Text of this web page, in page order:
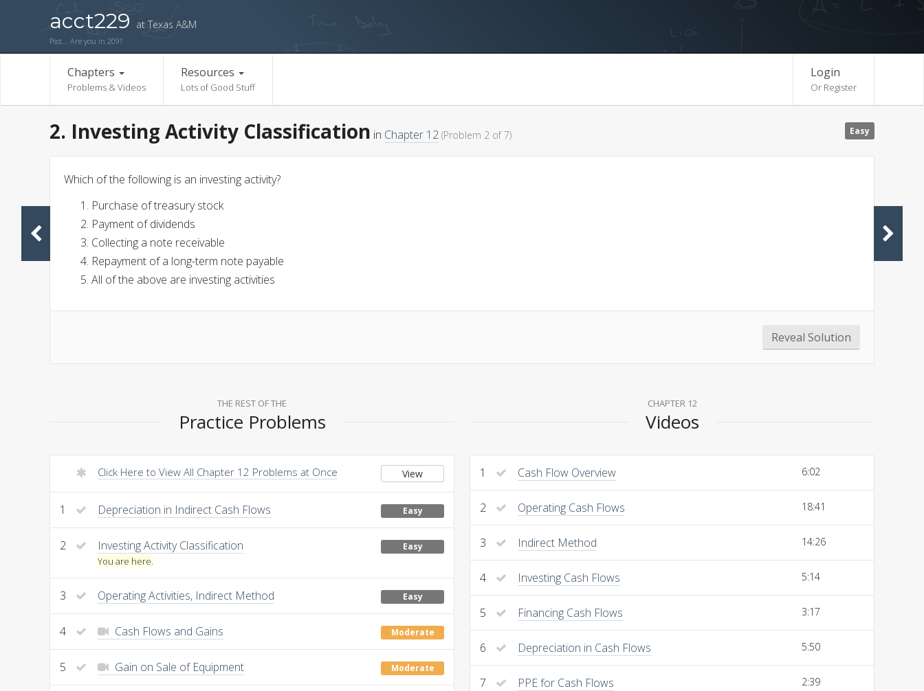
acct229 at Texas A&M
Psst... Are you in 209?
Chapters
Problems & Videos
Resources
Lots of Good Stuff
Login
Or Register
2. Investing Activity Classification in Chapter 12 (Problem 2 of 7) Easy
Which of the following is an investing activity?
Purchase of treasury stock
Payment of dividends
Collecting a note receivable
Repayment of a long-term note payable
All of the above are investing activities
Reveal Solution
THE REST OF THE
Practice Problems
Click Here to View All Chapter 12 Problems at Once View
1 Depreciation in Indirect Cash Flows Easy
2 Investing Activity Classification
You are here.
Easy
3 Operating Activities, Indirect Method Easy
4 Cash Flows and Gains Moderate
5 Gain on Sale of Equipment Moderate
CHAPTER 12
Videos
1 Cash Flow Overview 6:02
2 Operating Cash Flows 18:41
3 Indirect Method 14:26
4 Investing Cash Flows 5:14
5 Financing Cash Flows 3:17
6 Depreciation in Cash Flows 5:50
7 PPE for Cash Flows 2:39